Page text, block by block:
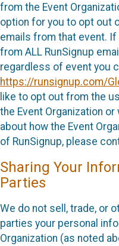
from the Event
option for you to opt out
emails from that event.
from ALL RunSignup
regardless of event you
https://runsignup.com/
like to opt out from the
the Event Organization
about how the Event
of RunSignup, please
Sharing Your
Parties
We do not sell, trade, or
parties your personal
Organization (as noted